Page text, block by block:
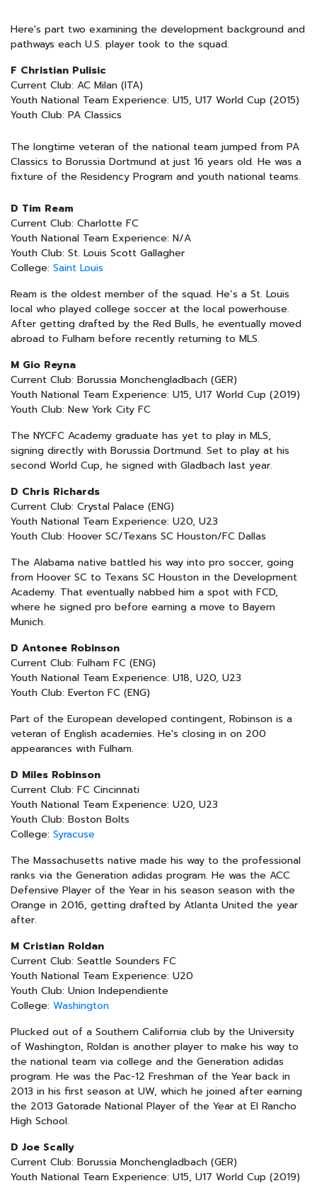
Here's part two examining the development background and
pathways each U.S. player took to the squad.
F Christian Pulisic
Current Club: AC Milan (ITA)
Youth National Team Experience: U15, U17 World Cup (2015)
Youth Club: PA Classics
The longtime veteran of the national team jumped from PA
Classics to Borussia Dortmund at just 16 years old. He was a
fixture of the Residency Program and youth national teams.
D Tim Ream
Current Club: Charlotte FC
Youth National Team Experience: N/A
Youth Club: St. Louis Scott Gallagher
College: Saint Louis
Ream is the oldest member of the squad. He’s a St. Louis
local who played college soccer at the local powerhouse.
After getting drafted by the Red Bulls, he eventually moved
abroad to Fulham before recently returning to MLS.
M Gio Reyna
Current Club: Borussia Monchengladbach (GER)
Youth National Team Experience: U15, U17 World Cup (2019)
Youth Club: New York City FC
The NYCFC Academy graduate has yet to play in MLS,
signing directly with Borussia Dortmund. Set to play at his
second World Cup, he signed with Gladbach last year.
D Chris Richards
Current Club: Crystal Palace (ENG)
Youth National Team Experience: U20, U23
Youth Club: Hoover SC/Texans SC Houston/FC Dallas
The Alabama native battled his way into pro soccer, going
from Hoover SC to Texans SC Houston in the Development
Academy. That eventually nabbed him a spot with FCD,
where he signed pro before earning a move to Bayern
Munich.
D Antonee Robinson
Current Club: Fulham FC (ENG)
Youth National Team Experience: U18, U20, U23
Youth Club: Everton FC (ENG)
Part of the European developed contingent, Robinson is a
veteran of English academies. He's closing in on 200
appearances with Fulham.
D Miles Robinson
Current Club: FC Cincinnati
Youth National Team Experience: U20, U23
Youth Club: Boston Bolts
College: Syracuse
The Massachusetts native made his way to the professional
ranks via the Generation adidas program. He was the ACC
Defensive Player of the Year in his season season with the
Orange in 2016, getting drafted by Atlanta United the year
after.
M Cristian Roldan
Current Club: Seattle Sounders FC
Youth National Team Experience: U20
Youth Club: Union Independiente
College: Washington
Plucked out of a Southern California club by the University
of Washington, Roldan is another player to make his way to
the national team via college and the Generation adidas
program. He was the Pac-12 Freshman of the Year back in
2013 in his first season at UW, which he joined after earning
the 2013 Gatorade National Player of the Year at El Rancho
High School.
D Joe Scally
Current Club: Borussia Monchengladbach (GER)
Youth National Team Experience: U15, U17 World Cup (2019)